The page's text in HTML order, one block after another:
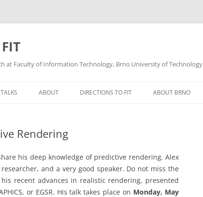
at Faculty of Information Technology, Brno University of Technology
to
ABOUT DIRECTIONS TO FIT ABOUT BRNO
Rendering
his deep knowledge of predictive rendering. Alex
and a very good speaker. Do not miss the
recent advances in realistic rendering, presented
or EGSR. His talk takes place on Monday, May